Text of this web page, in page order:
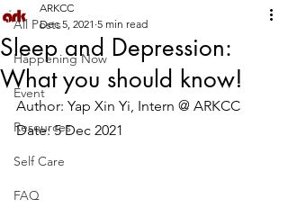
All Posts
Happening Now
Event
Resources
Self Care
FAQ
Sleep and Depression:
What you should know!
ARKCC
Dec 5, 2021 5 min read
Author: Yap Xin Yi, Intern @ ARKCC
Date: 5 Dec 2021